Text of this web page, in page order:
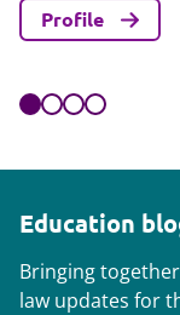
Profile
Education
Bringing
law updates for